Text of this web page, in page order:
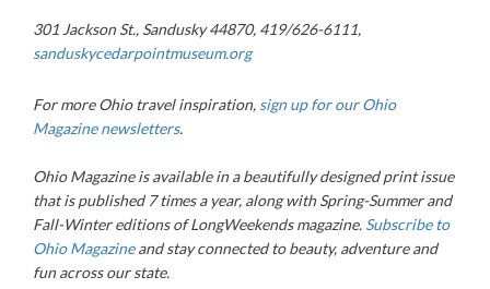
301 Jackson St., Sandusky 44870, 419/626-6111,
sanduskycedarpointmuseum.org
For more Ohio travel inspiration, sign up for our Ohio
Magazine newsletters.
Ohio Magazineis available in a beautifully designed print issue
that is published 7 times a year, along with Spring-Summer and
Fall-Winter editions of LongWeekends magazine. Subscribe to
Ohio Magazineand stay connected to beauty, adventure and
fun across our state.